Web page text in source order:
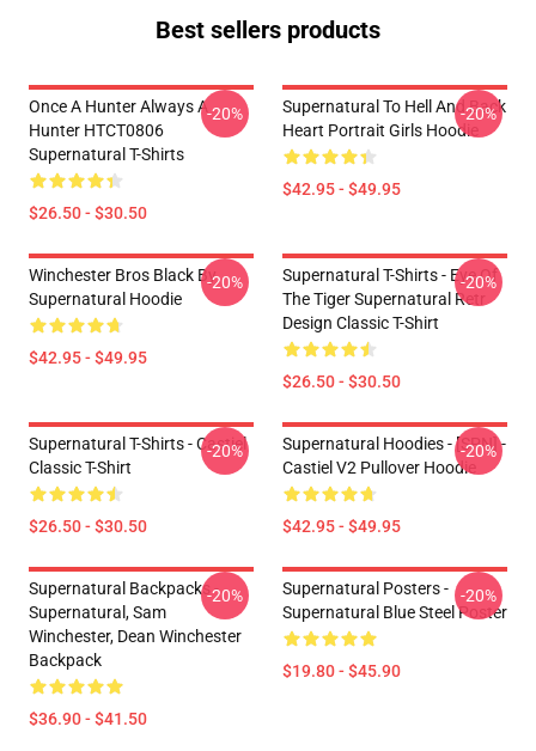
Best sellers products
Once A Hunter Always A
Hunter HTCT0806
Supernatural T-Shirts
$26.50 - $30.50
-20%
Supernatural To Hell And Back
Heart Portrait Girls Hoodie
$42.95 - $49.95
-20%
Winchester Bros Black By
Supernatural Hoodie
$42.95 - $49.95
-20%
Supernatural T-Shirts - Eye Of
The Tiger Supernatural Retr
Design Classic T-Shirt
$26.50 - $30.50
-20%
Supernatural T-Shirts - Castiel
Classic T-Shirt
$26.50 - $30.50
-20%
Supernatural Hoodies - [SPN] -
Castiel V2 Pullover Hoodie
$42.95 - $49.95
-20%
Supernatural Backpacks -
Supernatural, Sam
Winchester, Dean Winchester
Backpack
$36.90 - $41.50
-20%
Supernatural Posters -
Supernatural Blue Steel Poster
$19.80 - $45.90
-20%